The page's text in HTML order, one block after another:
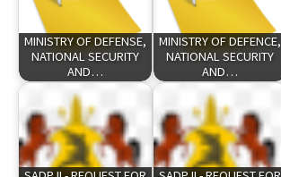
MINISTRY OF DEFENSE,
NATIONAL SECURITY
AND…
MINISTRY OF DEFENCE,
NATIONAL SECURITY
AND…